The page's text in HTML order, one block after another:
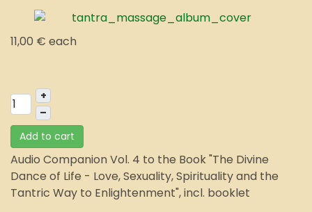
11,00 € each
+
–
Add to cart
Audio Companion Vol. 4 to the Book "The Divine
Dance of Life - Love, Sexuality, Spirituality and the
Tantric Way to Enlightenment", incl. booklet